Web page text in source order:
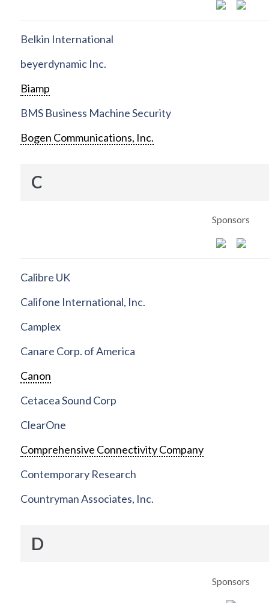
Belkin International
beyerdynamic Inc.
Biamp
BMS Business Machine Security
Bogen Communications, Inc.
C
Sponsors
Calibre UK
Califone International, Inc.
Camplex
Canare Corp. of America
Canon
Cetacea Sound Corp
ClearOne
Comprehensive Connectivity Company
Contemporary Research
Countryman Associates, Inc.
D
Sponsors